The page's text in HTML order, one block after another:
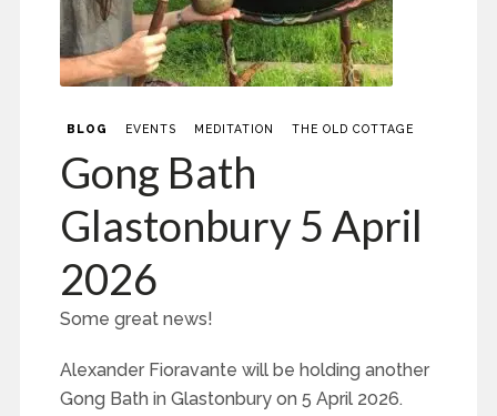
BLOG EVENTS MEDITATION THE OLD COTTAGE
Gong Bath
Glastonbury 5 April
2026
Some great news!
Alexander Fioravante will be holding another
Gong Bath in Glastonbury on 5 April 2026.